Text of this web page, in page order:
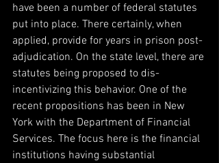
have been a number of federal statutes
put into place. There certainly, when
applied, provide for years in prison post-
adjudication. On the state level, there are
statutes being proposed to dis-
incentivizing this behavior. One of the
recent propositions has been in New
York with the Department of Financial
Services. The focus here is the financial
institutions having substantial